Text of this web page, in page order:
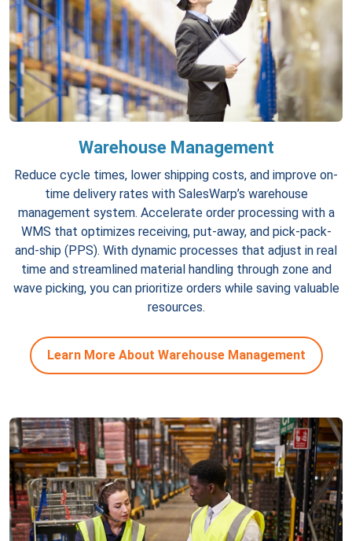
Warehouse Management
Reduce cycle times, lower shipping costs, and improve on-
time delivery rates with SalesWarp’s warehouse
management system. Accelerate order processing with a
WMS that optimizes receiving, put-away, and pick-pack-
and-ship (PPS). With dynamic processes that adjust in real
time and streamlined material handling through zone and
wave picking, you can prioritize orders while saving valuable
resources.
Learn More About Warehouse Management